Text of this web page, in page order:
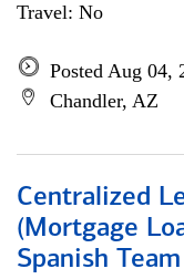
Travel: No
Posted Aug 04,
Chandler, AZ
Centralized
(Mortgage
Spanish